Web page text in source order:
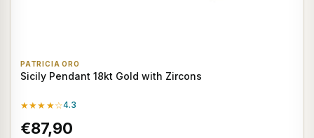
PATRICIA ORO
Sicily Pendant 18kt Gold with Zircons
★★★★☆4.3
€87,90